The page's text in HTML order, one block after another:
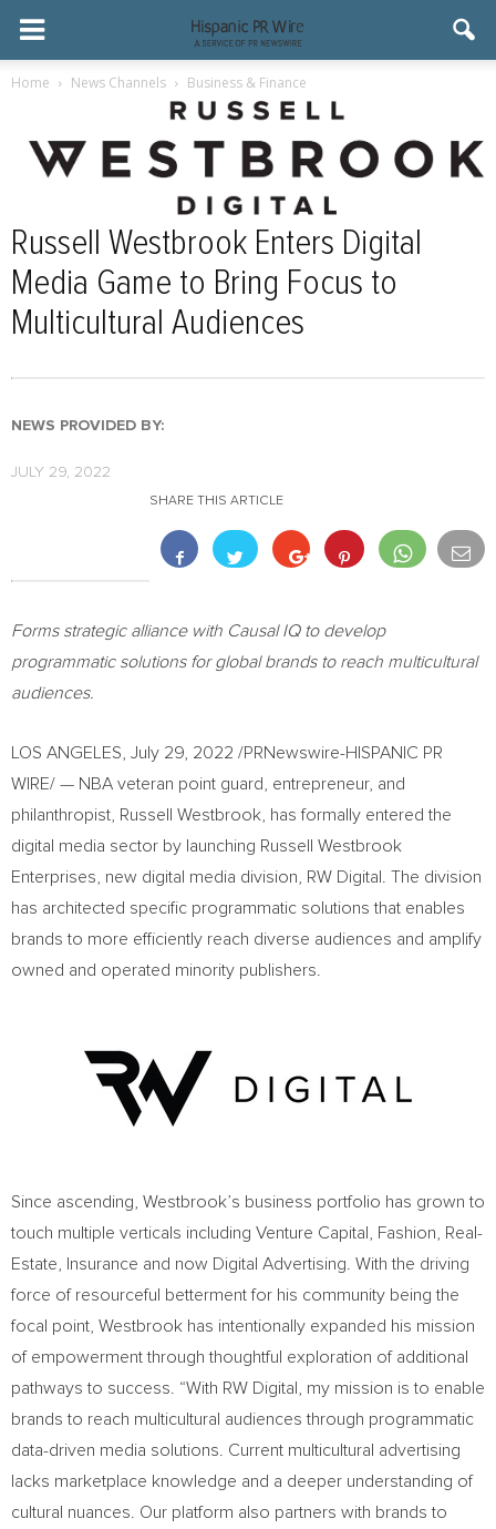
Home News Channels Business & Finance
Russell Westbrook Enters Digital
Media Game to Bring Focus to
Multicultural Audiences
NEWS PROVIDED BY:
JULY 29, 2022
SHARE THIS ARTICLE
Forms strategic alliance with Causal IQ to develop
programmatic solutionsfor global brands to reach multicultural
audiences.
LOS ANGELES July 29, 2022 /PRNewswire-HISPANIC PR
WIRE/ — NBA veteran point guard, entrepreneur, and
philanthropist,
Russell Westbrook , has formally entered the
digital media sector by launching Russell Westbrook
Enterprises, new digital media division, RW Digital. The division
has architected specific programmatic solutions that enables
brands to more efficiently reach diverse audiences and amplify
owned and operated minority publishers.
Since ascending, Westbrook’s business portfolio has grown to
touch multiple verticals including Venture Capital, Fashion, Real-
Estate, Insurance and now Digital Advertising. With the driving
force of resourceful betterment for his community being the
focal point, Westbrook has intentionally expanded his mission
of empowerment through thoughtful exploration of additional
pathways to success. “With RW Digital, my mission is to enable
brands to reach multicultural audiences through programmatic
data-driven media solutions. Current multicultural advertising
lacks marketplace knowledge and a deeper understanding of
cultural nuances. Our platform also partners with brands to